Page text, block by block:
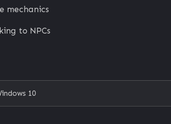
mechanics
to NPCs
10